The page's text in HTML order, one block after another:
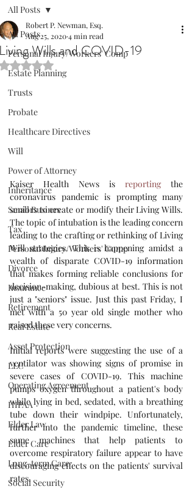
All Posts
Personal Injury/Workers' Comp
Estate Planning
Trusts
Probate
Healthcare Directives
Will
Power of Attorney
Inheritance
Small Busines
Tax
Personal Injury/Workers' Comp
Divorce
Insurance
Retirement
Real Estate
Asset Protection
LLC
Operating Agreement
HIPAA
Elder Law
Elder Care
Long-term Care
Social Security
All Posts
Wills and COVID-19
Robert P. Newman, Esq.
Aug 25, 20204 min read
Rated NaN out of 5 stars.
Kaiser Health News is reporting the
coronavirus pandemic is prompting many
seniors to create or modify their Living Wills.
The topic of intubation is the leading concern
leading to the crafting or rethinking of Living
Will strategies. This is happening amidst a
wealth of disparate COVID-19 information
that makes forming reliable conclusions for
decision-making, dubious at best. This is not
just a "seniors" issue. Just this past Friday, I
met with a 50 year old single mother who
raised these very concerns.
Initial reports were suggesting the use of a
ventilator was showing signs of promise in
severe cases of COVID-19. This machine
pumps oxygen throughout a patient's body
while lying in bed, sedated, with a breathing
tube down their windpipe. Unfortunately,
further into the pandemic timeline, these
same machines that help patients to
overcome respiratory failure appear to have
discouraging effects on the patients' survival
rates.